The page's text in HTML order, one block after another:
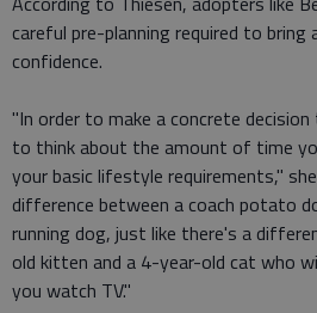
careful pre-planning required to
confidence.
"In order to make a concrete
to think about the amount of time
your basic lifestyle requirements,"
difference between a coach potato
running dog, just like there's a
old kitten and a 4-year-old cat who
you watch TV."